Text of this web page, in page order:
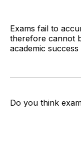
Exams fail to
therefore cannot
academic
Do you think